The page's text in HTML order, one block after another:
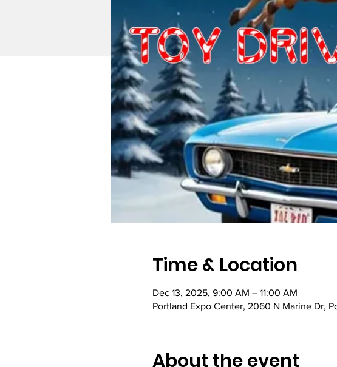
Time & Location
Dec 13, 2025, 9:00 AM – 11:00 AM
Portland Expo Center, 2060 N Marine Dr,
About the event